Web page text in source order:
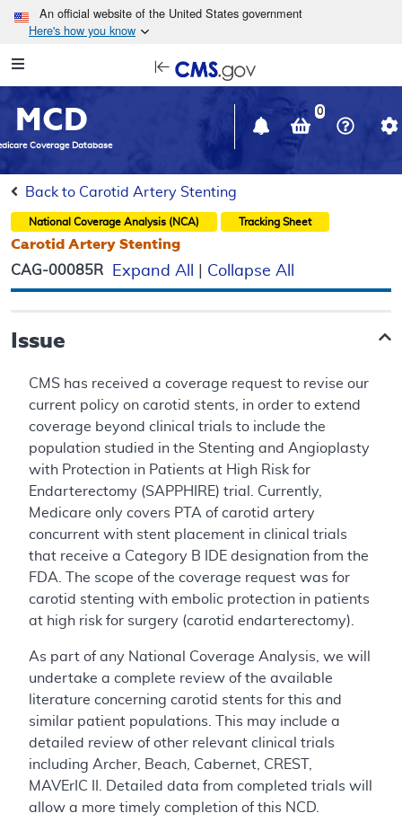
Skip to main content
An official website of the United States government
Here's how you know
Navigation
in
window
MCD
Coverage Database
0
Back to Carotid Artery Stenting
National Coverage Analysis (NCA) Tracking Sheet
Carotid Artery Stenting
CAG-00085R Expand All Collapse All
Issue
CMS has received a coverage request to revise our
current policy on carotid stents, in order to extend
coverage beyond clinical trials to include the
population studied in the Stenting and Angioplasty
with Protection in Patients at High Risk for
Endarterectomy (SAPPHIRE) trial. Currently,
Medicare only covers PTA of carotid artery
concurrent with stent placement in clinical trials
that receive a Category B IDE designation from the
FDA. The scope of the coverage request was for
carotid stenting with embolic protection in patients
at high risk for surgery (carotid endarterectomy).
As part of any National Coverage Analysis, we will
undertake a complete review of the available
literature concerning carotid stents for this and
similar patient populations. This may include a
detailed review of other relevant clinical trials
including Archer, Beach, Cabernet, CREST,
MAVErIC II. Detailed data from completed trials will
allow a more timely completion of this NCD.